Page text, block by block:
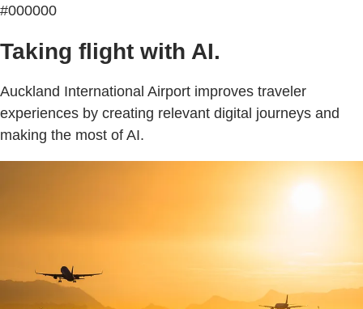
#000000
Taking flight with AI.
Auckland International Airport improves traveler
experiences by creating relevant digital journeys and
making the most of AI.